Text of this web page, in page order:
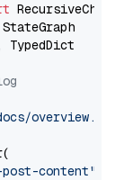
TypedDict
overview.md"
content"